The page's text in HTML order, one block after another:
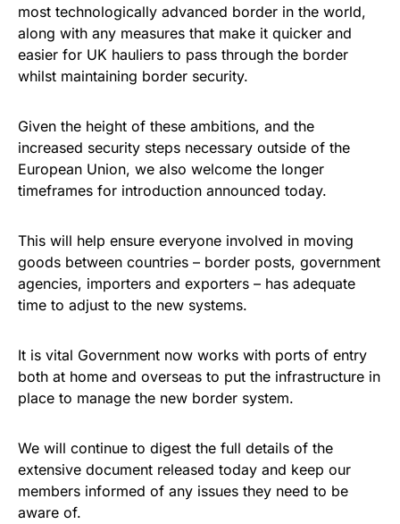
most technologically advanced border in the world,
along with any measures that make it quicker and
easier for UK hauliers to pass through the border
whilst maintaining border security.
Given the height of these ambitions, and the
increased security steps necessary outside of the
European Union, we also welcome the longer
timeframes for introduction announced today.
This will help ensure everyone involved in moving
goods between countries – border posts, government
agencies, importers and exporters – has adequate
time to adjust to the new systems.
It is vital Government now works with ports of entry
both at home and overseas to put the infrastructure in
place to manage the new border system.
We will continue to digest the full details of the
extensive document released today and keep our
members informed of any issues they need to be
aware of.